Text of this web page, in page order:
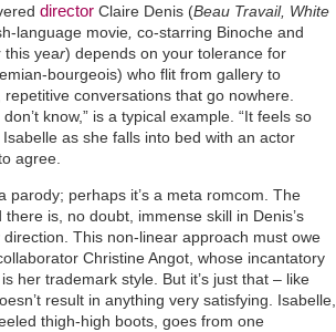
director Claire Denis (Beau Travail, White
language movie,co-starring Binoche and
this year) depends on your tolerance for
bourgeois) who flit from gallery to
conversations that go nowhere.
know,” is a typical example. “It feels so
as she falls into bed with an actor
agree.
parody; perhaps it’s a meta romcom. The
is, no doubt, immense skill in Denis’s
This non-linear approach must owe
Christine Angot, whose incantatory
her trademark style. But it’s just that – like
result in anything very satisfying. Isabelle,
thigh-high boots, goes from one